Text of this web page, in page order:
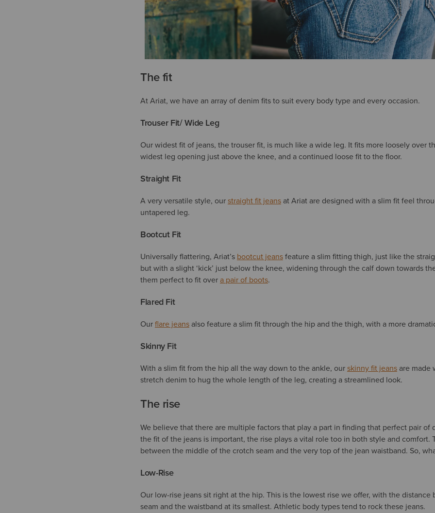
The fit
At Ariat, we have an array of denim fits to suit every body type and every occasion.
Trouser Fit/ Wide Leg
Our widest fit of jeans, the trouser fit, is much like a wide leg. It fits more loosely over
widest leg opening just above the knee, and a continued loose fit to the floor.
Straight Fit
A very versatile style, ourstraight fit jeansat Ariat are designed with a slim fit feel
untapered leg.
Bootcut Fit
Universally flattering, Ariat’s bootcut jeansfeature a slim fitting thigh, just like the
but with a slight ‘kick’ just below the knee, widening through the calf down towards
them perfect to fit over a pair of boots.
Flared Fit
Ourflare jeansalso feature a slim fit through the hip and the thigh, with a more
Skinny Fit
With a slim fit from the hip all the way down to the ankle, ourskinny fit jeansare made
stretch denim to hug the whole length of the leg, creating a streamlined look.
The rise
We believe that there are multiple factors that play a part in finding that perfect pair of
the fit of the jeans is important, the rise plays a vital role too in both style and comfort.
between the middle of the crotch seam and the very top of the jean waistband. So,
Low-Rise
Our low-rise jeans sit right at the hip. This is the lowest rise we offer, with the
seam and the waistband at its smallest. Athletic body types tend to rock these jeans.